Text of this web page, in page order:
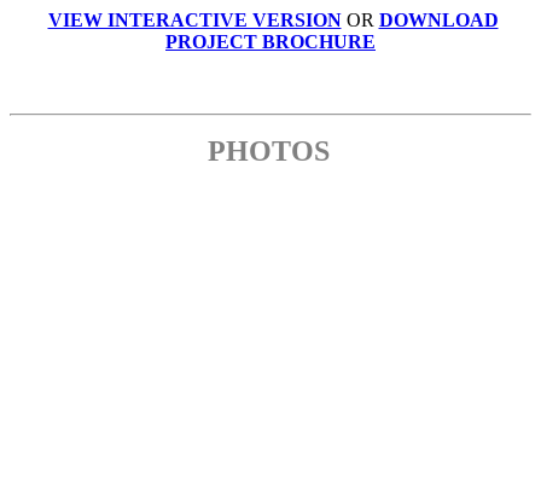
VIEW INTERACTIVE VERSIONOR DOWNLOAD
PROJECT BROCHURE
PHOTOS